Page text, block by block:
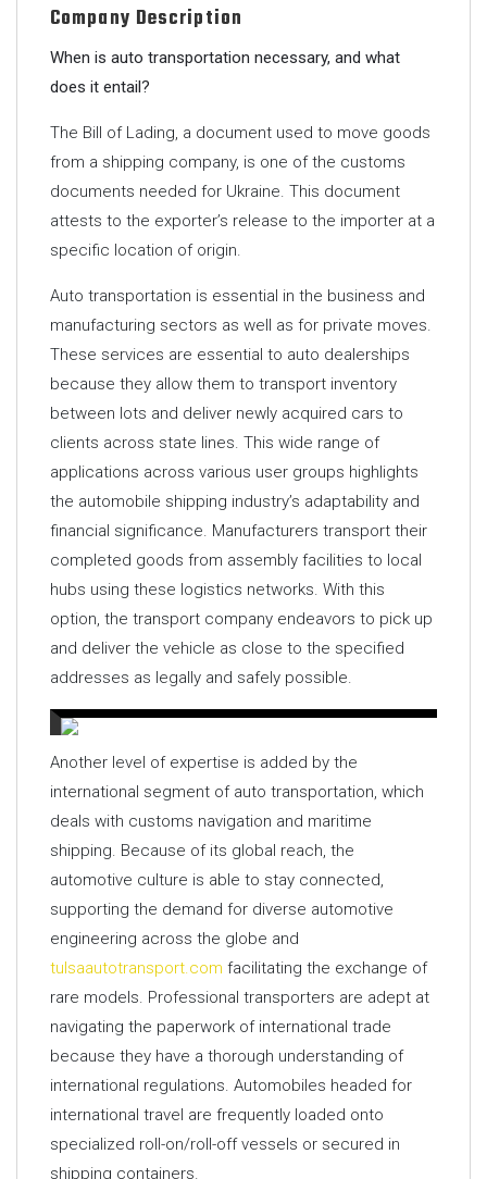
Company Description
When is auto transportation necessary, and what
does it entail?
The Bill of Lading, a document used to move goods
from a shipping company, is one of the customs
documents needed for Ukraine. This document
attests to the exporter’s release to the importer at a
specific location of origin.
Auto transportation is essential in the business and
manufacturing sectors as well as for private moves.
These services are essential to auto dealerships
because they allow them to transport inventory
between lots and deliver newly acquired cars to
clients across state lines. This wide range of
applications across various user groups highlights
the automobile shipping industry’s adaptability and
financial significance. Manufacturers transport their
completed goods from assembly facilities to local
hubs using these logistics networks. With this
option, the transport company endeavors to pick up
and deliver the vehicle as close to the specified
addresses as legally and safely possible.
Another level of expertise is added by the
international segment of auto transportation, which
deals with customs navigation and maritime
shipping. Because of its global reach, the
automotive culture is able to stay connected,
supporting the demand for diverse automotive
engineering across the globe and
tulsaautotransport.com facilitating the exchange of
rare models. Professional transporters are adept at
navigating the paperwork of international trade
because they have a thorough understanding of
international regulations. Automobiles headed for
international travel are frequently loaded onto
specialized roll-on/roll-off vessels or secured in
shipping containers.